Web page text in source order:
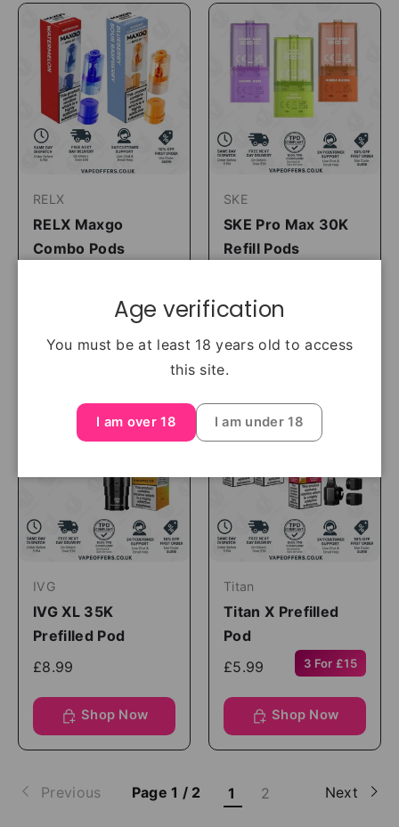
RELX
RELX Maxgo
Combo Pods
Shop Now
SKE
SKE Pro Max 30K
Refill Pods
IVG
IVG XL 35K
Prefilled Pod
£8.99
Shop Now
Titan
Titan X Prefilled
Pod
£5.99
3 For £15
Shop Now
Previous Page 1 / 2 1 2 Next
Age verification
You must be at least 18 years old to access
this site.
I am over 18 I am under 18